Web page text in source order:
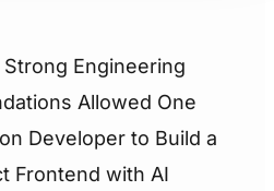
Strong Engineering
Allowed One
Developer to Build a
Frontend with AI